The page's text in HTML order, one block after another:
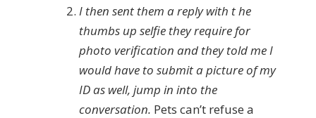
I then sent them a reply with t he
thumbs up selfie they require for
photo verification and they told me I
would have to submit a picture of my
ID as well, jump in into the
conversation. Pets can’t refuse a